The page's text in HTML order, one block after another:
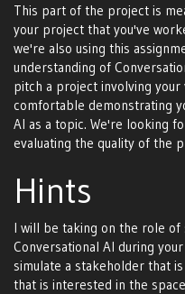
This part of the project is
your project that you've
we're also using this
understanding of
pitch a project involving
comfortable demonstrating
AI as a topic. We're looking
evaluating the quality of the
Hints
I will be taking on the role of
Conversational AI during
simulate a stakeholder that
that is interested in the